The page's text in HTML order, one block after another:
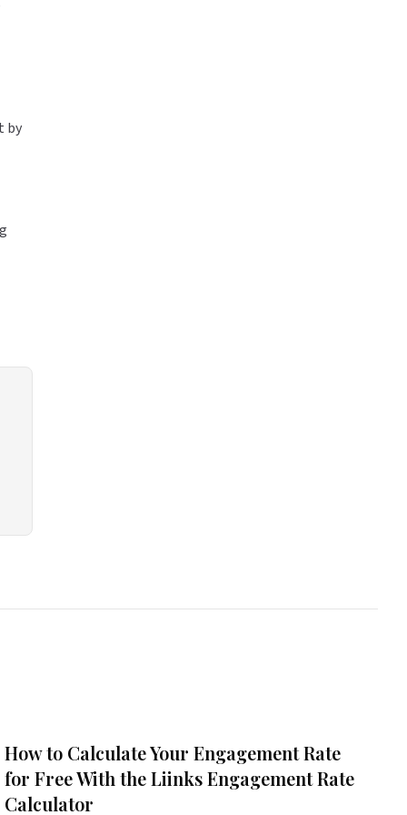
by
How to Calculate Your Engagement Rate
for Free With the Liinks Engagement Rate
Calculator